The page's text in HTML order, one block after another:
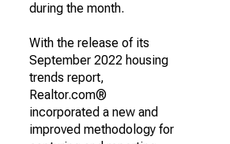
during the month.
With the release of its
September 2022 housing
trends report,
Realtor.com®
incorporated a new and
improved methodology for